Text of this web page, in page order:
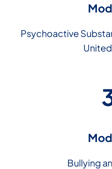
Psychoactive
Bullying